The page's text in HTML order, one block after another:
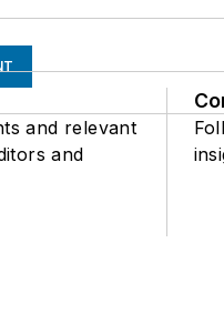
and relevant
and